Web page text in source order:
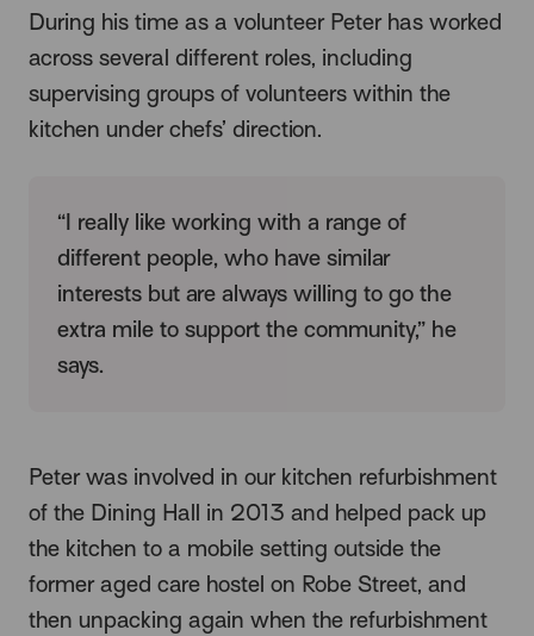
During his time as a volunteer Peter has worked
across several different roles, including
supervising groups of volunteers within the
kitchen under chefs’ direction.
“I really like working with a range of
different people, who have similar
interests but are always willing to go the
extra mile to support the community,” he
says.
Peter was involved in our kitchen refurbishment
of the Dining Hall in 2013 and helped pack up
the kitchen to a mobile setting outside the
former aged care hostel on Robe Street, and
then unpacking again when the refurbishment